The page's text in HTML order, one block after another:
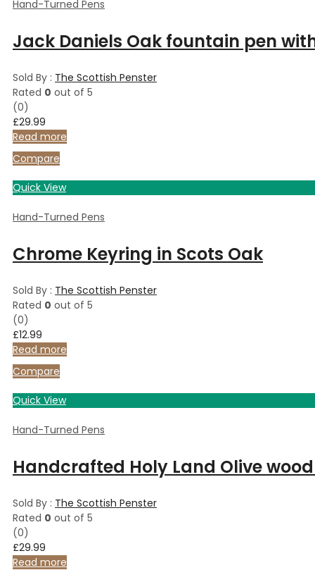
Hand-Turned Pens
Jack Daniels Oak fountain pen
Sold By : The Scottish Penster
Rated 0 out of 5
(0)
£29.99
Read more
Compare
Quick View
Hand-Turned Pens
Chrome Keyring in Scots Oak
Sold By : The Scottish Penster
Rated 0 out of 5
(0)
£12.99
Read more
Compare
Quick View
Hand-Turned Pens
Handcrafted Holy Land Olive
Sold By : The Scottish Penster
Rated 0 out of 5
(0)
£29.99
Read more